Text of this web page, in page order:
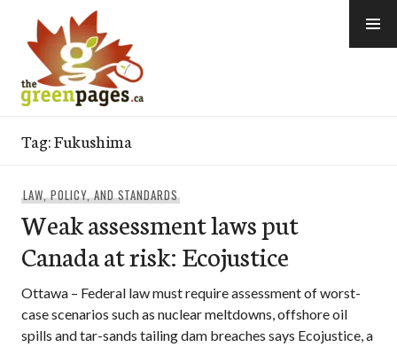
content
Tag:Fukushima
LAW, POLICY, AND STANDARDS
Weak assessment laws put
Canada at risk: Ecojustice
Ottawa – Federal law must require assessment of worst-
case scenarios such as nuclear meltdowns, offshore oil
spills and tar-sands tailing dam breaches says Ecojustice, a